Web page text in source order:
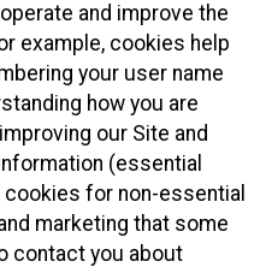
and improve the
example, cookies help
your user name
how you are
our Site and
(essential
for non-essential
marketing that some
contact you about